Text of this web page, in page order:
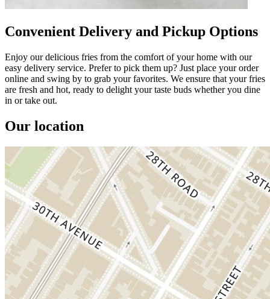
Convenient Delivery and Pickup Options
Enjoy our delicious fries from the comfort of your home with our
easy delivery service. Prefer to pick them up? Just place your order
online and swing by to grab your favorites. We ensure that your fries
are fresh and hot, ready to delight your taste buds whether you dine
in or take out.
Our location